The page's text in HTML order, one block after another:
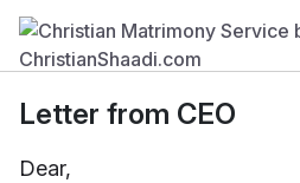
Letter from CEO
Dear,